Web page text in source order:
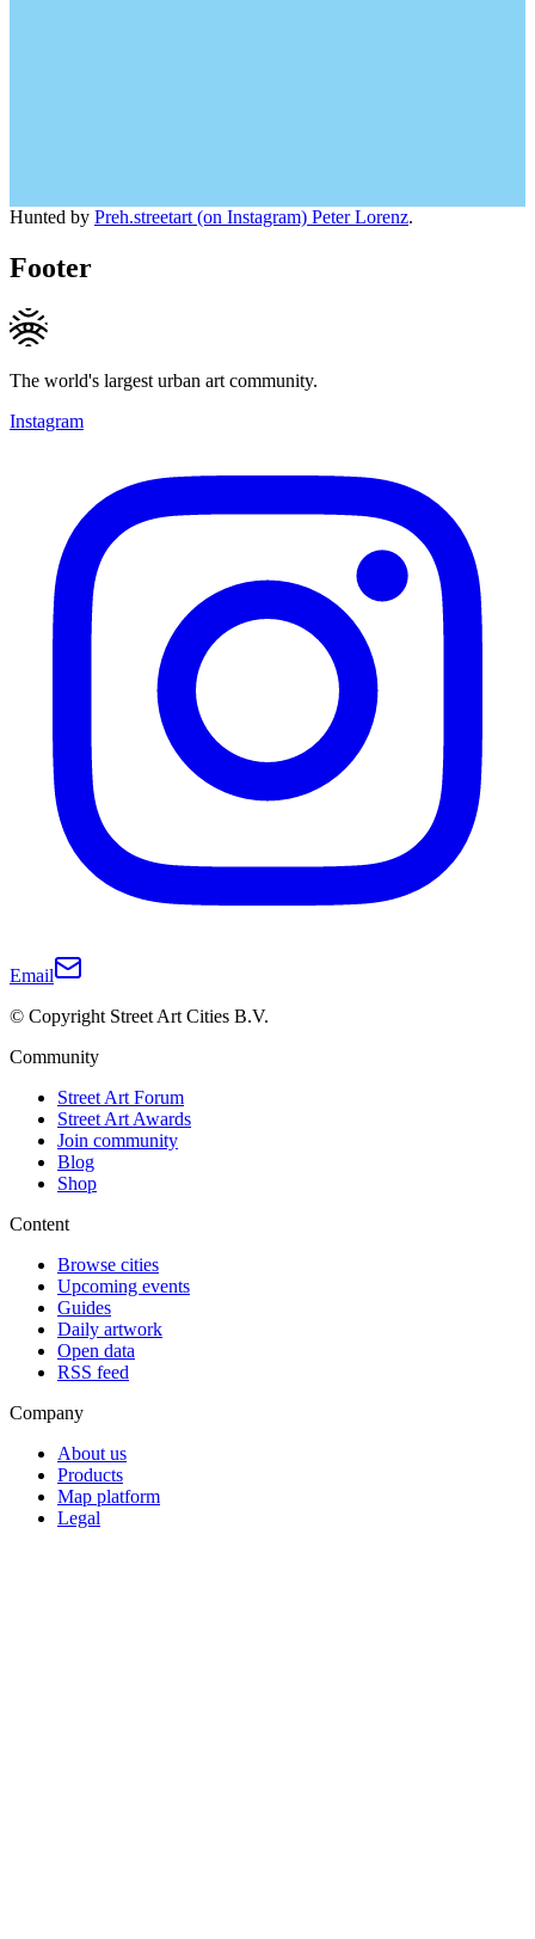
Hunted by Preh.streetart (on Instagram) Peter Lorenz.
Footer
The world's largest urban art community.
Instagram
Email
© Copyright Street Art Cities B.V.
Community
Street Art Forum
Street Art Awards
Join community
Blog
Shop
Content
Browse cities
Upcoming events
Guides
Daily artwork
Open data
RSS feed
Company
About us
Products
Map platform
Legal